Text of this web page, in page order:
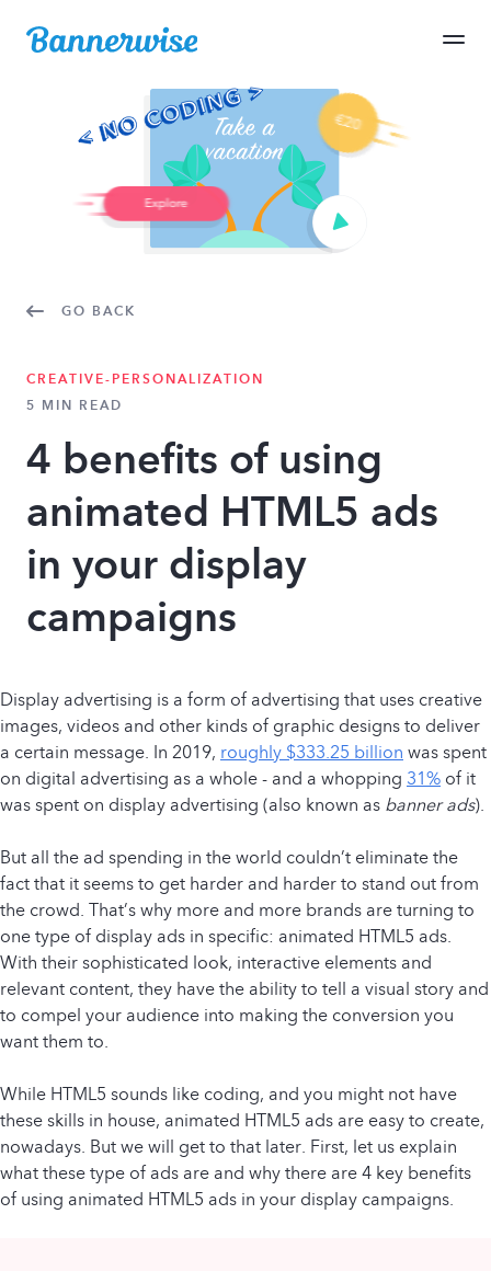
GO BACK
CREATIVE-PERSONALIZATION
5 MIN READ
4 benefits of using
animated HTML5 ads
in your display
campaigns
Display advertising is a form of advertising that uses creative
images, videos and other kinds of graphic designs to deliver
a certain message. In 2019, roughly $333.25 billionwas spent
on digital advertising as a whole - and a whopping 31%of it
was spent on display advertising (also known asbanner ads).
But all the ad spending in the world couldn’t eliminate the
fact that it seems to get harder and harder to stand out from
the crowd. That’s why more and more brands are turning to
one type of display ads in specific: animated HTML5 ads.
With their sophisticated look, interactive elements and
relevant content, they have the ability to tell a visual story and
to compel your audience into making the conversion you
want them to.
While HTML5 sounds like coding, and you might not have
these skills in house, animated HTML5 ads are easy to create,
nowadays. But we will get to that later. First, let us explain
what these type of ads are and why there are 4 key benefits
of using animated HTML5 ads in your display campaigns.